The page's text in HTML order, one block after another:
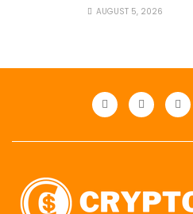
AUGUST 5, 2026